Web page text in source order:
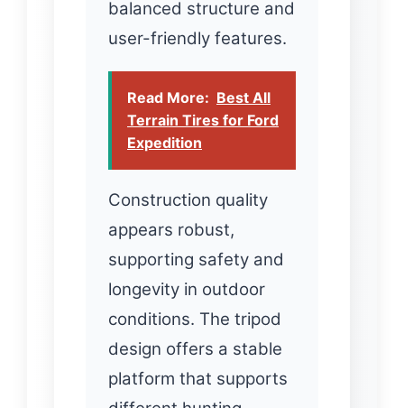
balanced structure and
user-friendly features.
Read More: Best All
Terrain Tires for Ford
Expedition
Construction quality
appears robust,
supporting safety and
longevity in outdoor
conditions. The tripod
design offers a stable
platform that supports